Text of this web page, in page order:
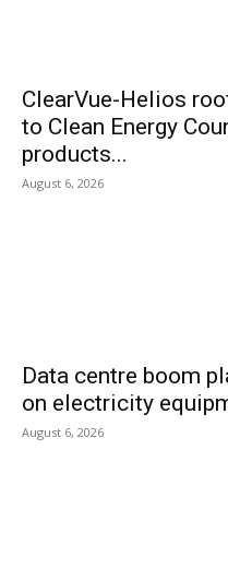
ClearVue-Helios
to Clean Energy
products...
August 6, 2026
Data centre boom
on electricity
August 6, 2026